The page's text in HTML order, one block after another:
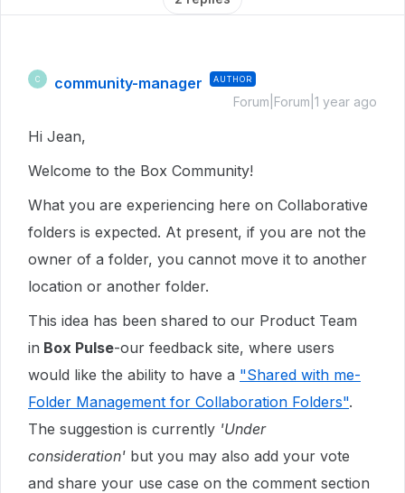
C community-manager AUTHOR
Forum|Forum|1 year ago
Hi Jean,
Welcome to the Box Community!
What you are experiencing here on Collaborative
folders is expected. At present, if you are not the
owner of a folder, you cannot move it to another
location or another folder.
This idea has been shared to our Product Team
in Box Pulse-our feedback site, where users
would like the ability to have a "Shared with me-
Folder Management for Collaboration Folders".
The suggestion is currently 'Under
consideration' but you may also add your vote
and share your use case on the comment section